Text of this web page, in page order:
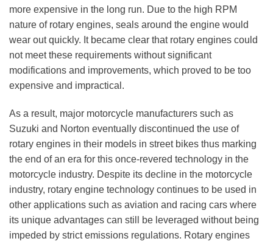
more expensive in the long run. Due to the high RPM
nature of rotary engines, seals around the engine would
wear out quickly. It became clear that rotary engines could
not meet these requirements without significant
modifications and improvements, which proved to be too
expensive and impractical.
As a result, major motorcycle manufacturers such as
Suzuki and Norton eventually discontinued the use of
rotary engines in their models in street bikes thus marking
the end of an era for this once-revered technology in the
motorcycle industry. Despite its decline in the motorcycle
industry, rotary engine technology continues to be used in
other applications such as aviation and racing cars where
its unique advantages can still be leveraged without being
impeded by strict emissions regulations. Rotary engines